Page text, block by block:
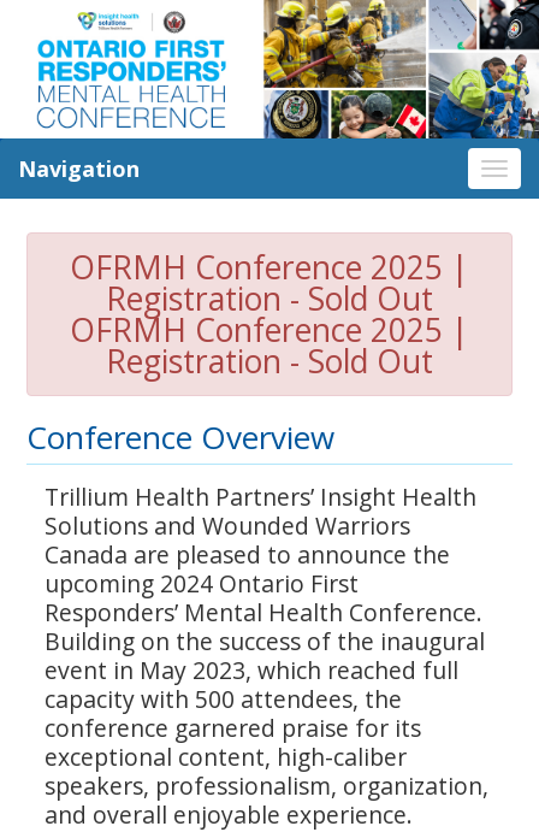
Navigation
OFRMH Conference 2025 |
Registration - Sold Out
OFRMH Conference 2025 |
Registration - Sold Out
Conference Overview
Trillium Health Partners’ Insight Health
Solutions and Wounded Warriors
Canada are pleased to announce the
upcoming 2024 Ontario First
Responders’ Mental Health Conference.
Building on the success of the inaugural
event in May 2023, which reached full
capacity with 500 attendees, the
conference garnered praise for its
exceptional content, high-caliber
speakers, professionalism, organization,
and overall enjoyable experience.